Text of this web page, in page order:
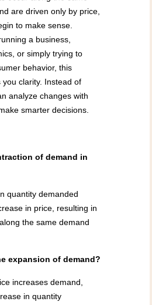
are driven only by price,
to make sense.
a business,
or simply trying to
behavior, this
you clarity. Instead of
analyze changes with
smarter decisions.
of demand in
quantity demanded
in price, resulting in
the same demand
expansion of demand?
increases demand,
in quantity